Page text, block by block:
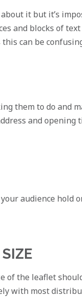
it but it’s
and blocks of
can be
them to do
and
audience hold
the leaflet
with most